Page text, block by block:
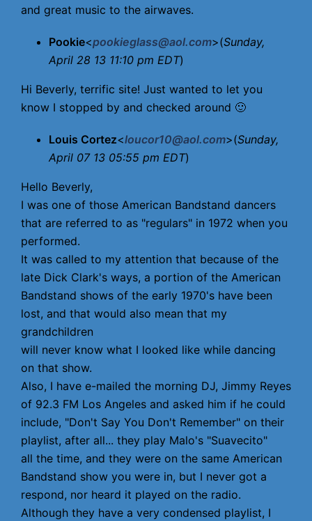
and great music to the airwaves.
Pookie<pookieglass@aol.com>(Sunday,
April 28 13 11:10 pm EDT)
Hi Beverly, terrific site! Just wanted to let you
know I stopped by and checked around 🙂
Louis Cortez<loucor10@aol.com>(Sunday,
April 07 13 05:55 pm EDT)
Hello Beverly,
I was one of those American Bandstand dancers
that are referred to as "regulars" in 1972 when you
performed.
It was called to my attention that because of the
late Dick Clark's ways, a portion of the American
Bandstand shows of the early 1970's have been
lost, and that would also mean that my
grandchildren
will never know what I looked like while dancing
on that show.
Also, I have e-mailed the morning DJ, Jimmy Reyes
of 92.3 FM Los Angeles and asked him if he could
include, "Don't Say You Don't Remember" on their
playlist, after all... they play Malo's "Suavecito"
all the time, and they were on the same American
Bandstand show you were in, but I never got a
respond, nor heard it played on the radio.
Although they have a very condensed playlist, I